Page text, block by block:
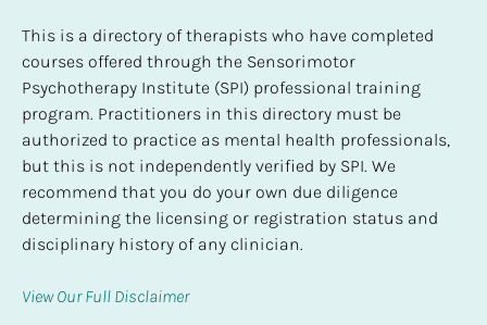
This is a directory of therapists who have completed
courses offered through the Sensorimotor
Psychotherapy Institute (SPI) professional training
program. Practitioners in this directory must be
authorized to practice as mental health professionals,
but this is not independently verified by SPI. We
recommend that you do your own due diligence
determining the licensing or registration status and
disciplinary history of any clinician.
View Our Full Disclaimer